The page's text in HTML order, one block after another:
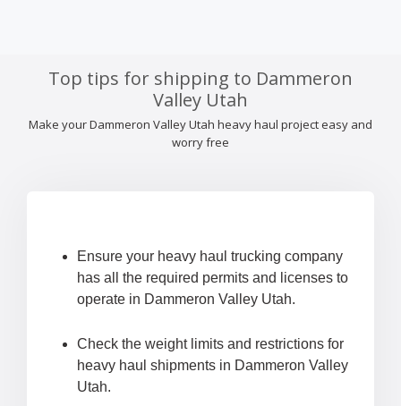
Top tips for shipping to Dammeron
Valley Utah
Make your Dammeron Valley Utah heavy haul project easy and
worry free
Ensure your heavy haul trucking company
has all the required permits and licenses to
operate in Dammeron Valley Utah.
Check the weight limits and restrictions for
heavy haul shipments in Dammeron Valley
Utah.